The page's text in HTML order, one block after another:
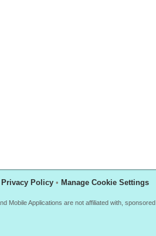
Privacy Policy • Manage Cookie Settings
Mobile Applications are not affiliated with,